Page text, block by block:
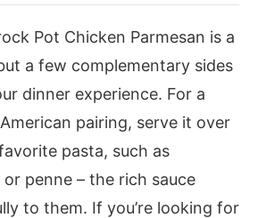
Pot Chicken Parmesan is a
a few complementary sides
dinner experience. For a
pairing, serve it over
pasta, such as
penne – the rich sauce
to them. If you’re looking for